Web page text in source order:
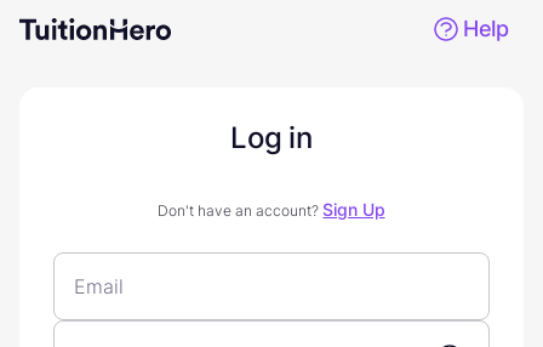
Help
Log in
Don't have an account? Sign Up